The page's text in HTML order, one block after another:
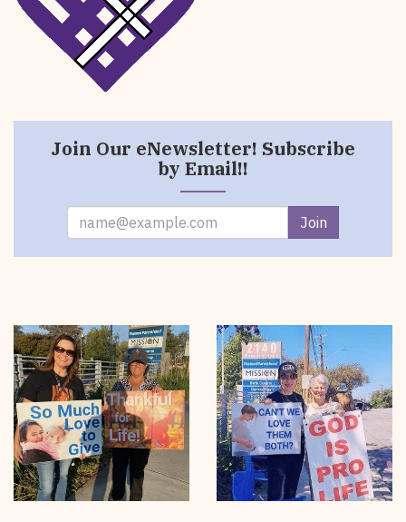
Join Our eNewsletter! Subscribe
by Email!!